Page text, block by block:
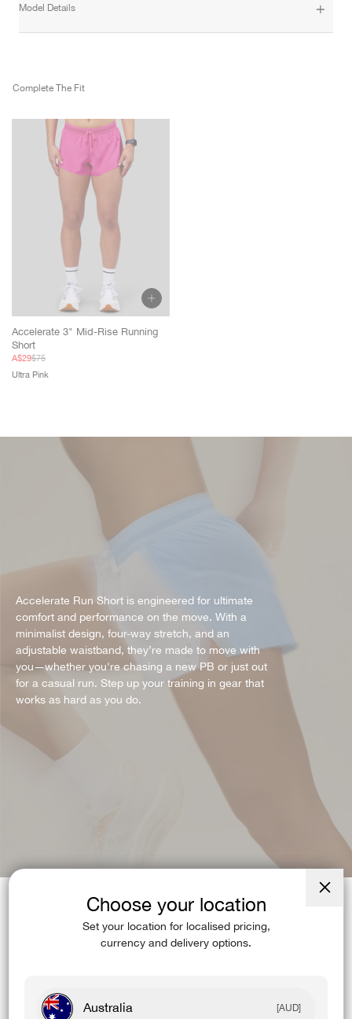
Model Details
Complete The Fit
Accelerate 3" Mid-Rise Running
Short
Sale
price
A$29
Regular
price
$75
Ultra Pink
Accelerate Run Short is engineered for ultimate
comfort and performance on the move. With a
minimalist design, four-way stretch, and an
adjustable waistband, they’re made to move with
you—whether you're chasing a new PB or just out
for a casual run. Step up your training in gear that
works as hard as you do.
ACCELERATE
Choose your location
Set your location for localised pricing,
currency and delivery options.
Australia [AUD]